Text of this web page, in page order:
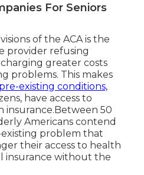
For Seniors
of the ACA is the
provider refusing
greater costs
problems. This makes
pre-existing conditions,
have access to
50
Americans contend
problem that
their access to health
insurance without the